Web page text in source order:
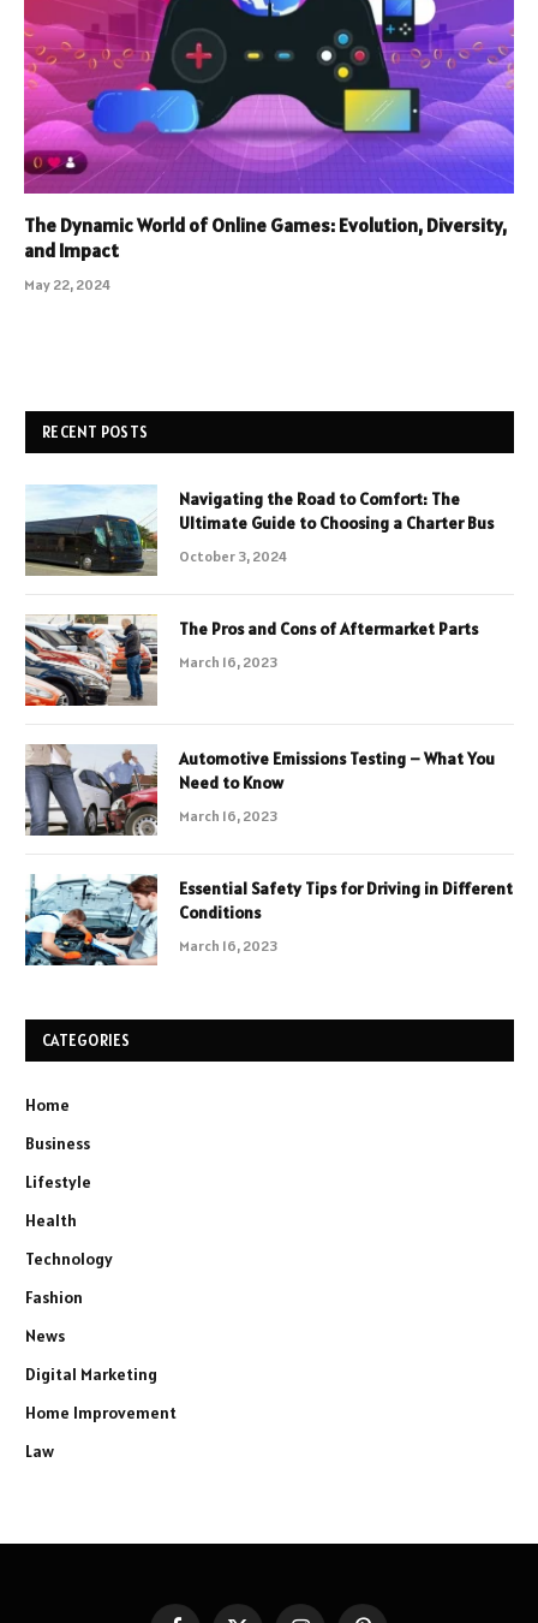
The Dynamic World of Online Games: Evolution, Diversity,
and Impact
May 22, 2024
RECENT POSTS
Navigating the Road to Comfort: The
Ultimate Guide to Choosing a Charter Bus
October 3, 2024
The Pros and Cons of Aftermarket Parts
March 16, 2023
Automotive Emissions Testing – What You
Need to Know
March 16, 2023
Essential Safety Tips for Driving in Different
Conditions
March 16, 2023
CATEGORIES
Home
Business
Lifestyle
Health
Technology
Fashion
News
Digital Marketing
Home Improvement
Law